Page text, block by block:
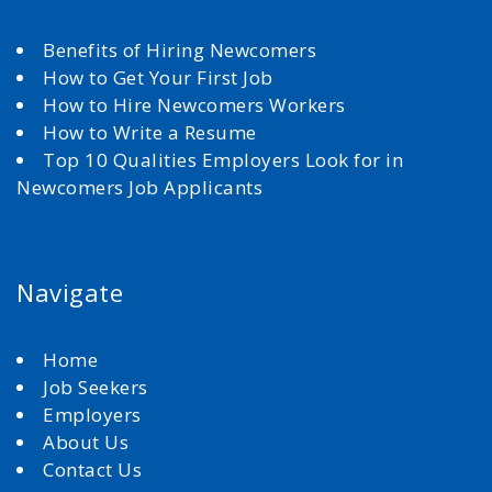
Benefits of Hiring Newcomers
How to Get Your First Job
How to Hire Newcomers Workers
How to Write a Resume
Top 10 Qualities Employers Look for in
Newcomers Job Applicants
Navigate
Home
Job Seekers
Employers
About Us
Contact Us